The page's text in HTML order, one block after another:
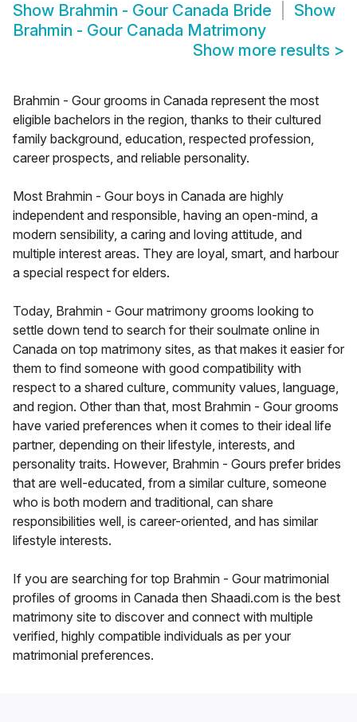
Show Brahmin - Gour Canada Bride
Show
Brahmin - Gour Canada Matrimony
Show more results >
Brahmin - Gour grooms in Canada represent the most
eligible bachelors in the region, thanks to their cultured
family background, education, respected profession,
career prospects, and reliable personality.
Most Brahmin - Gour boys in Canada are highly
independent and responsible, having an open-mind, a
modern sensibility, a caring and loving attitude, and
multiple interest areas. They are loyal, smart, and harbour
a special respect for elders.
Today, Brahmin - Gour matrimony grooms looking to
settle down tend to search for their soulmate online in
Canada on top matrimony sites, as that makes it easier for
them to find someone with good compatibility with
respect to a shared culture, community values, language,
and region. Other than that, most Brahmin - Gour grooms
have varied preferences when it comes to their ideal life
partner, depending on their lifestyle, interests, and
personality traits. However, Brahmin - Gours prefer brides
that are well-educated, from a similar culture, someone
who is both modern and traditional, can share
responsibilities well, is career-oriented, and has similar
lifestyle interests.
If you are searching for top Brahmin - Gour matrimonial
profiles of grooms in Canada then Shaadi.com is the best
matrimony site to discover and connect with multiple
verified, highly compatible individuals as per your
matrimonial preferences.